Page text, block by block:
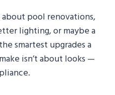
pool renovations,
lighting, or maybe a
smartest upgrades a
isn’t about looks —